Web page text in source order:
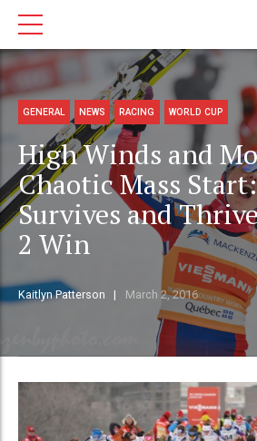
GENERAL NEWS RACING WORLD CUP
High Winds and
Chaotic Mass
Survives and
2 Win
Kaitlyn Patterson March 2, 2016